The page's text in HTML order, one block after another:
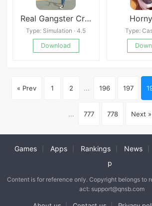
Real Gangster Crime 2
Type: Simulation · 4.5
Download
Type:
« Prev 1 2 ... 196 197
... 777 778 Next »
Games Apps Rankings News
p
Content is for reference only. Copyright belongs to
act: support@qnsb.com